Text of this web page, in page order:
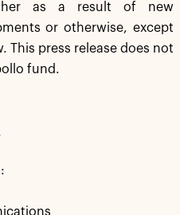
as a result of new
or otherwise, except
This press release does not
fund.